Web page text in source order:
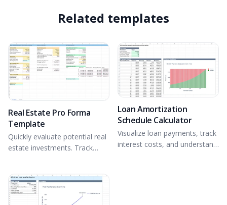
Related templates
Real Estate Pro Forma
Template
Quickly evaluate potential real
estate investments. Track
equity building of real estate.
Loan Amortization
Schedule Calculator
Visualize loan payments, track
interest costs, and understand